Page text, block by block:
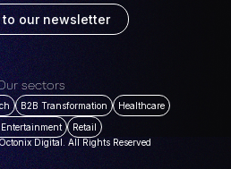
to our newsletter
sectors
B2B Transformation
Healthcare
Retail
Digital. All Rights Reserved